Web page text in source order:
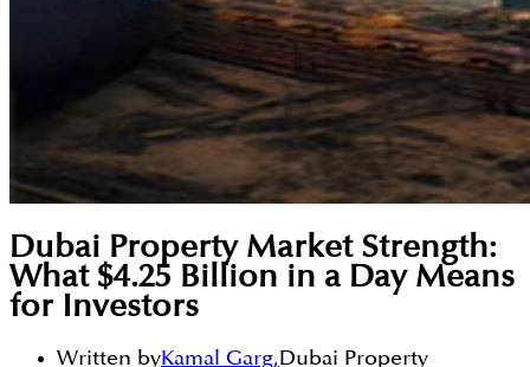
Dubai Property Market Strength:
What $4.25 Billion in a Day Means
for Investors
Written byKamal Garg,Dubai Property